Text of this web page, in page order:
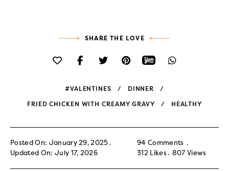
SHARE THE LOVE
#VALENTINES DINNER
FRIED CHICKEN WITH CREAMY GRAVY HEALTHY
Posted On: January 29, 2025
Updated On: July 17, 2026
94 Comments
312 Likes 807 Views